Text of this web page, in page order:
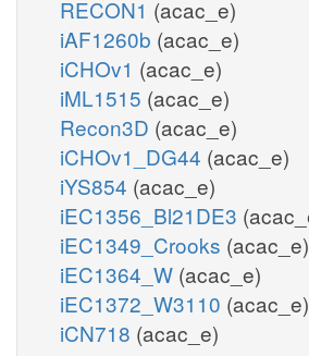
RECON1 (acac_e)
iAF1260b (acac_e)
iCHOv1 (acac_e)
iML1515 (acac_e)
Recon3D (acac_e)
iCHOv1_DG44 (acac_e)
iYS854 (acac_e)
iEC1356_Bl21DE3
iEC1349_Crooks (acac_e)
iEC1364_W (acac_e)
iEC1372_W3110 (acac_e)
iCN718 (acac_e)